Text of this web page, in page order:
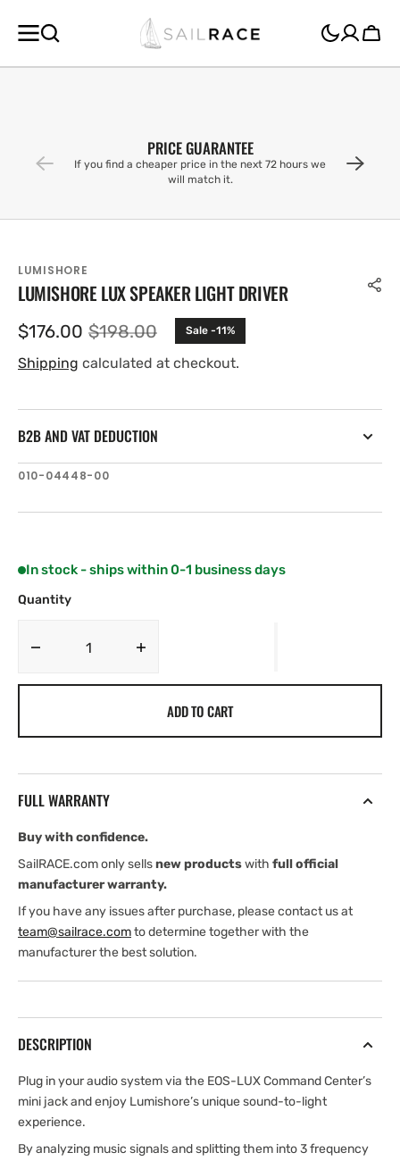
CONTENT
Cart
PRICE GUARANTEE
If you find a cheaper price in the next 72 hours we
will match it.
LUMISHORE
LUMISHORE LUX SPEAKER LIGHT DRIVER
Sale
price
$176.00 Regular
price
$198.00 Sale -11%
Shipping calculated at checkout.
B2B AND VAT DEDUCTION
SKU:
010-04448-00
In stock - ships within 0-1 business days
Quantity
Decrease
Lumishore
ADD TO CART
FULL WARRANTY
Buy with confidence.
SailRACE.com only sellsnew productswith full official
manufacturer warranty.
If you have any issues after purchase, please contact us at
team@sailrace.comto determine together with the
manufacturer the best solution.
DESCRIPTION
Plug in your audio system via the EOS-LUX Command Center’s
mini jack and enjoy Lumishore’s unique sound-to-light
experience.
By analyzing music signals and splitting them into 3 frequency